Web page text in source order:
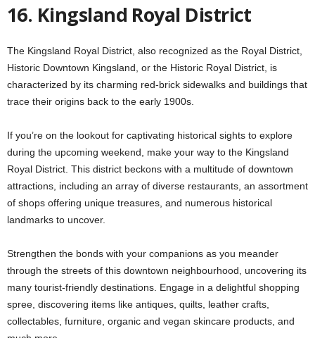
16. Kingsland Royal District
The Kingsland Royal District, also recognized as the Royal District,
Historic Downtown Kingsland, or the Historic Royal District, is
characterized by its charming red-brick sidewalks and buildings that
trace their origins back to the early 1900s.
If you’re on the lookout for captivating historical sights to explore
during the upcoming weekend, make your way to the Kingsland
Royal District. This district beckons with a multitude of downtown
attractions, including an array of diverse restaurants, an assortment
of shops offering unique treasures, and numerous historical
landmarks to uncover.
Strengthen the bonds with your companions as you meander
through the streets of this downtown neighbourhood, uncovering its
many tourist-friendly destinations. Engage in a delightful shopping
spree, discovering items like antiques, quilts, leather crafts,
collectables, furniture, organic and vegan skincare products, and